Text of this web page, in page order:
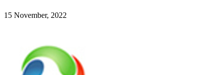
15 November, 2022